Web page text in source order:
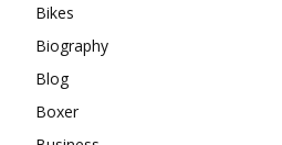
Bikes
Biography
Blog
Boxer